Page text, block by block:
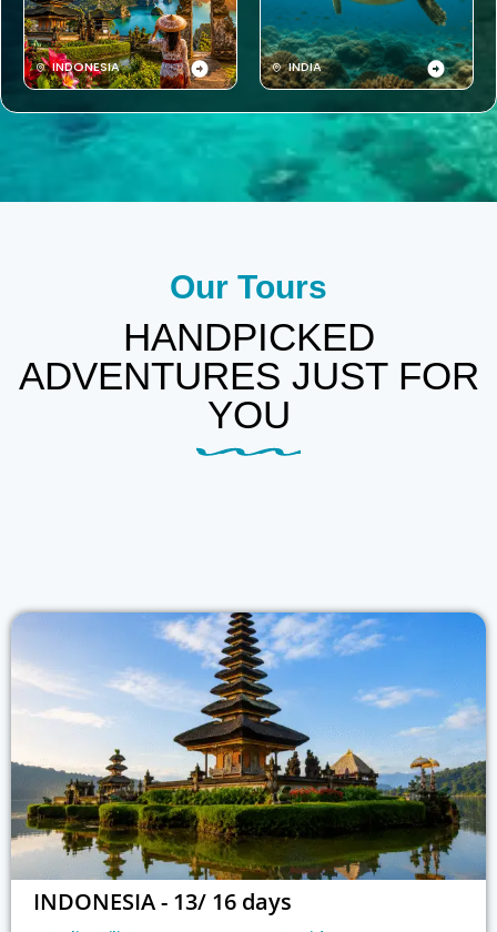
INDONESIA INDIA
Our Tours
HANDPICKED
ADVENTURES JUST FOR
YOU
INDONESIA - 13/ 16 days